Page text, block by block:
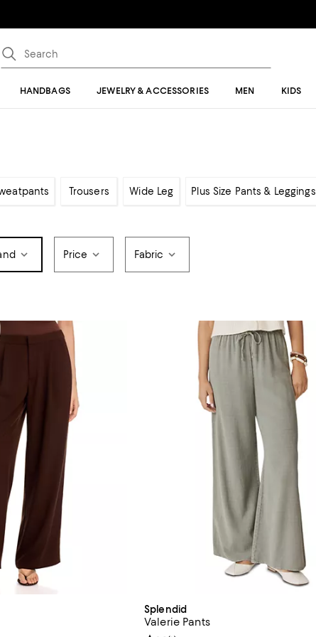
HANDBAGS JEWELRY & ACCESSORIES MEN KIDS
Trousers Wide Leg Plus Size Pants & Leggings
Price Fabric
Splendid
Valerie Pants